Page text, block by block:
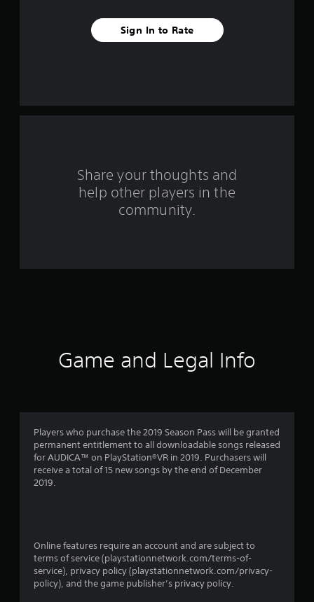
r
i
n
g
Sign In to Rate
Share your thoughts and
help other players in the
community.
Game and Legal Info
Players who purchase the 2019 Season Pass will be granted
permanent entitlement to all downloadable songs released
for AUDICA™ on PlayStation®VR in 2019. Purchasers will
receive a total of 15 new songs by the end of December
2019.
Online features require an account and are subject to
terms of service (playstationnetwork.com/terms-of-
service), privacy policy (playstationnetwork.com/privacy-
policy), and the game publisher’s privacy policy.